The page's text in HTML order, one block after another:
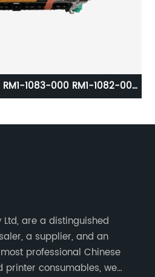
1083-000 RM1-1082-000
Ltd, are a distinguished
a supplier, and an
professional Chinese
printer consumables, we